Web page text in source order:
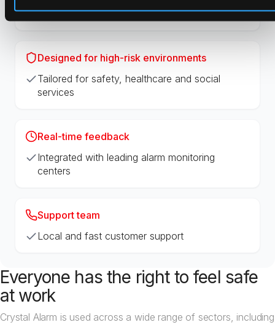
Ability to listen during ongoing situations
Designed for high-risk environments
Tailored for safety, healthcare and social
services
Real-time feedback
Integrated with leading alarm monitoring
centers
Support team
Local and fast customer support
Everyone has the right to feel safe
at work
Crystal Alarm is used across a wide range of sectors, including